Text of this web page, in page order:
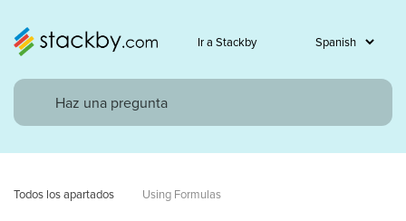
Ir a Stackby
Todos los apartados Using Formulas